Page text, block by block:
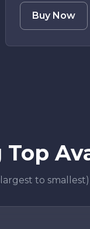
Buy Now
to smallest)